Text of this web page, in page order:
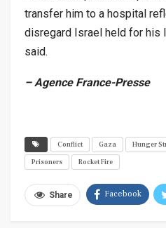
transfer him to a hospital
disregard Israel held for his
said.
– Agence France-Presse
Conflict Gaza Hunger
Prisoners
Rocket Fire
Share Facebook